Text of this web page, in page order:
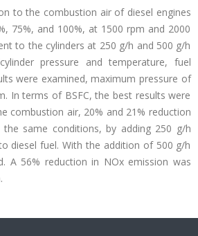
to the combustion air of diesel engines
75%, and 100%, at 1500 rpm and 2000
to the cylinders at 250 g/h and 500 g/h
pressure and temperature, fuel
were examined, maximum pressure of
In terms of BSFC, the best results were
combustion air, 20% and 21% reduction
same conditions, by adding 250 g/h
diesel fuel. With the addition of 500 g/h
A 56% reduction in NOx emission was